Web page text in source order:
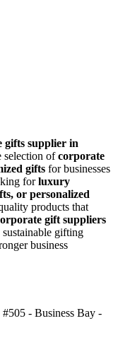
gifts supplier in
selection ofcorporate
gifts for businesses
forluxury
or personalized
products that
gift suppliers
gifting
business
- Business Bay -